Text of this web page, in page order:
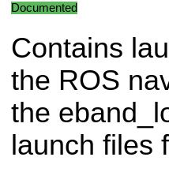
Documented
Contains
the ROS
the
launch files